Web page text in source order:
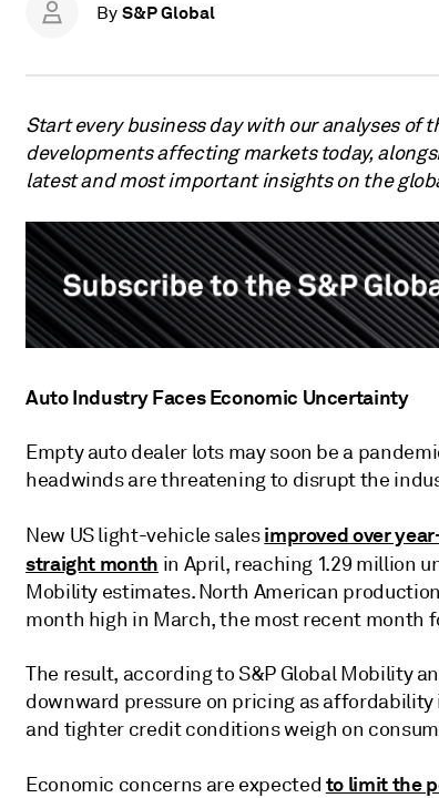
By S&P Global
Start every business day with our analyses of
developments affecting markets today,
latest and most important insights on the
Auto Industry Faces Economic Uncertainty
Empty auto dealer lots may soon be a
headwinds are threatening to disrupt the
New US light-vehicle salesimproved over
straight month in April, reaching 1.29 million
Mobility estimates. North American
month high in March, the most recent month
The result, according to S&P Global Mobility
downward pressure on pricing as
and tighter credit conditions weigh on
Economic concerns are expected to limit the